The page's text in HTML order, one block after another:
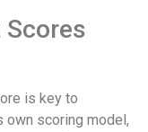
is key to
own scoring model,